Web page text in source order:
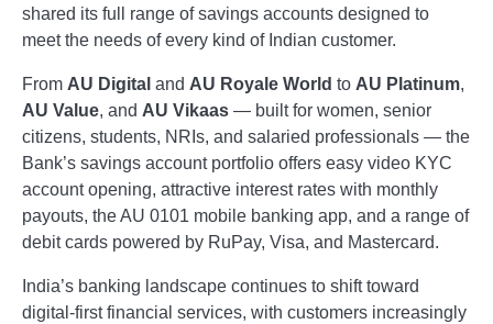
shared its full range of savings accounts designed to
meet the needs of every kind of Indian customer.
From AU Digital and AU Royale World to AU Platinum,
AU Value, and AU Vikaas — built for women, senior
citizens, students, NRIs, and salaried professionals — the
Bank’s savings account portfolio offers easy video KYC
account opening, attractive interest rates with monthly
payouts, the AU 0101 mobile banking app, and a range of
debit cards powered by RuPay, Visa, and Mastercard.
India’s banking landscape continues to shift toward
digital-first financial services, with customers increasingly